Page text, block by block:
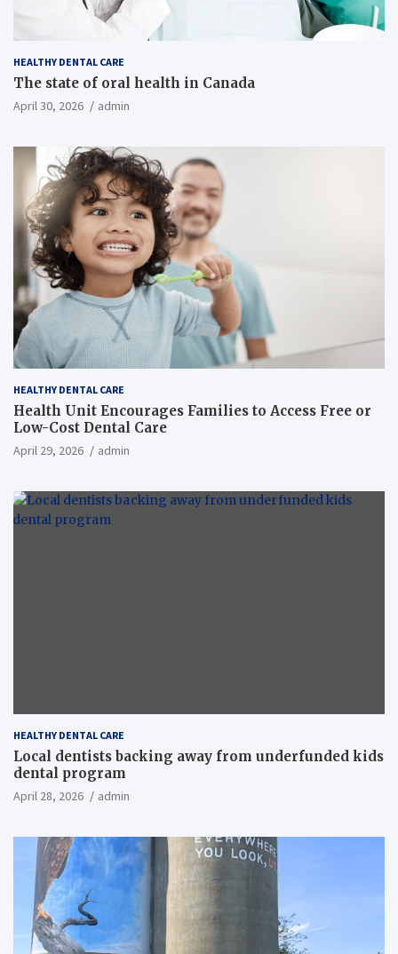
HEALTHY DENTAL CARE
The state of oral health in Canada
April 30, 2026 admin
HEALTHY DENTAL CARE
Health Unit Encourages Families to Access Free or
Low-Cost Dental Care
April 29, 2026 admin
HEALTHY DENTAL CARE
Local dentists backing away from underfunded kids
dental program
April 28, 2026 admin